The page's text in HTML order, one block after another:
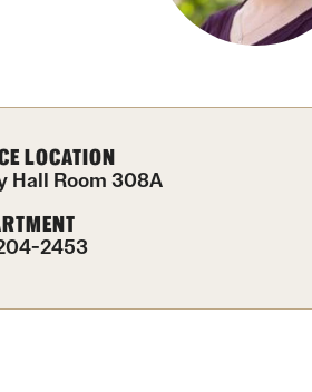
LOCATION
Hall Room 308A
2453